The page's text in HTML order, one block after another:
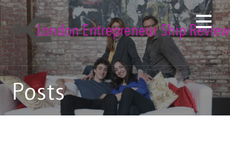
Skip
to
content
Posts